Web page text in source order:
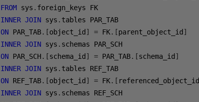
FROM sys .
INNER JOIN sys .
ON PAR_TAB.[object_id ] = FK.[parent_object_id ]
INNER JOIN sys .
ON PAR_SCH.[schema_id ] = PAR_TAB.[schema_id ]
INNER JOIN sys .
ON REF_TAB.[object_id ] = FK.[ referenced_object_id
INNER JOIN sys .